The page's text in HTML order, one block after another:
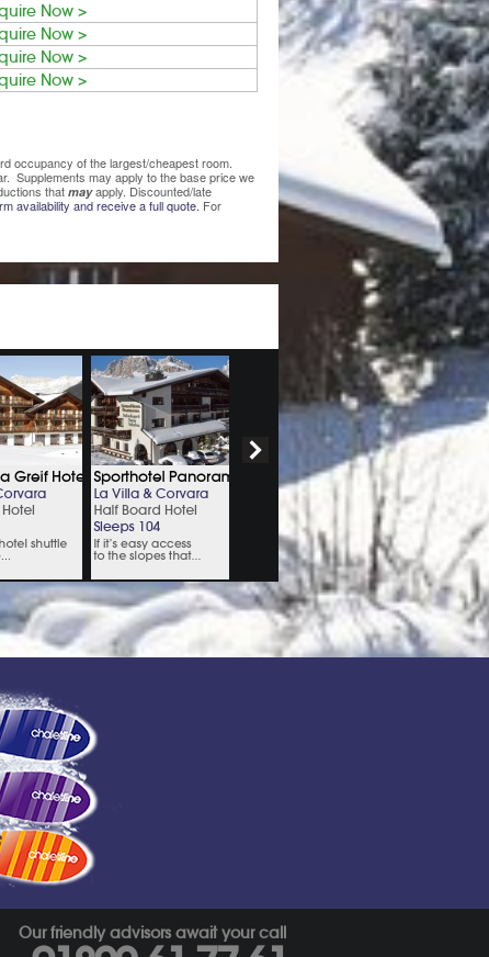
Now >
Now >
Now >
Now >
occupancy of the largest/cheapest room.
Supplements may apply to the base price we
that may apply. Discounted/late
availability and receive a full quote. For
Our friendly advisors await your call